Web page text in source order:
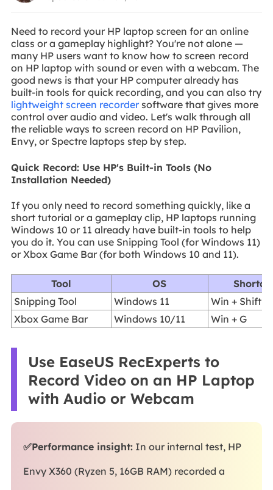
Need to record your HP laptop screen for an online
class or a gameplay highlight? You're not alone —
many HP users want to know how to screen record
on HP laptop with sound or even with a webcam. The
good news is that your HP computer already has
built-in tools for quick recording, and you can also try
lightweight screen recordersoftware that gives more
control over audio and video. Let's walk through all
the reliable ways to screen record on HP Pavilion,
Envy, or Spectre laptops step by step.
Quick Record: Use HP's Built-in Tools (No
Installation Needed)
If you only need to record something quickly, like a
short tutorial or a gameplay clip, HP laptops running
Windows 10 or 11 already have built-in tools to help
you do it. You can use Snipping Tool (for Windows 11)
or Xbox Game Bar (for both Windows 10 and 11).
Tool OS
Snipping Tool
Windows 11
Win + Shift +
Xbox Game Bar
Windows 10/11 Win + G
Use EaseUS RecExperts to
Record Video on an HP Laptop
with Audio or Webcam
✅Performance insight:In our internal test, HP
Envy X360 (Ryzen 5, 16GB RAM) recorded a